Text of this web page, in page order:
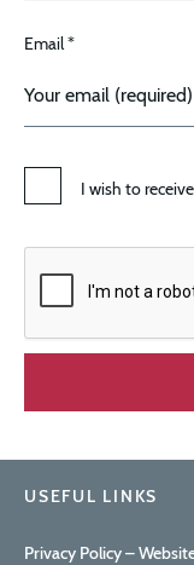
Email *
I wish to
USEFUL LINKS
Privacy Policy –